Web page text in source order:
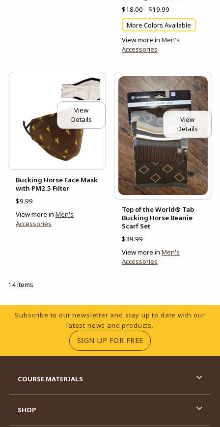
$18.00 - $19.99
More Colors Available
View more in Men's
Accessories
View
Details
Bucking Horse Face Mask
with PM2.5 Filter
$9.99
View more in Men's
Accessories
View
Details
Top of the World® Tab
Bucking Horse Beanie
Scarf Set
$39.99
View more in Men's
Accessories
14 items
Footer Information
Subscribe to our newsletter and stay up to date with our
latest news and products.
SIGN UP FOR FREE(OPENS IN A NEW
COURSE MATERIALS
SHOP